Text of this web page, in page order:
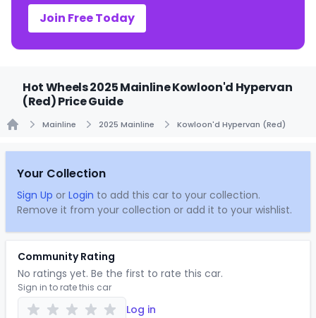
Join Free Today
Hot Wheels 2025 Mainline Kowloon'd Hypervan
(Red) Price Guide
Mainline 2025 Mainline Kowloon'd Hypervan (Red)
Your Collection
Sign Up or Login to add this car to your collection.
Remove it from your collection or add it to your wishlist.
Community Rating
No ratings yet. Be the first to rate this car.
Sign in to rate this car
Log in